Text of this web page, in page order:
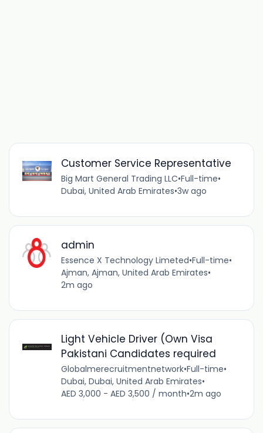
Customer Service Representative
Big Mart General Trading LLC•Full-time•
Dubai, United Arab Emirates•3w ago
admin
Essence X Technology Limeted•Full-time•
Ajman, Ajman, United Arab Emirates•
2m ago
Light Vehicle Driver (Own Visa
Pakistani Candidates required
Globalmerecruitmentnetwork•Full-time•
Dubai, Dubai, United Arab Emirates•
AED 3,000 - AED 3,500 / month•2m ago